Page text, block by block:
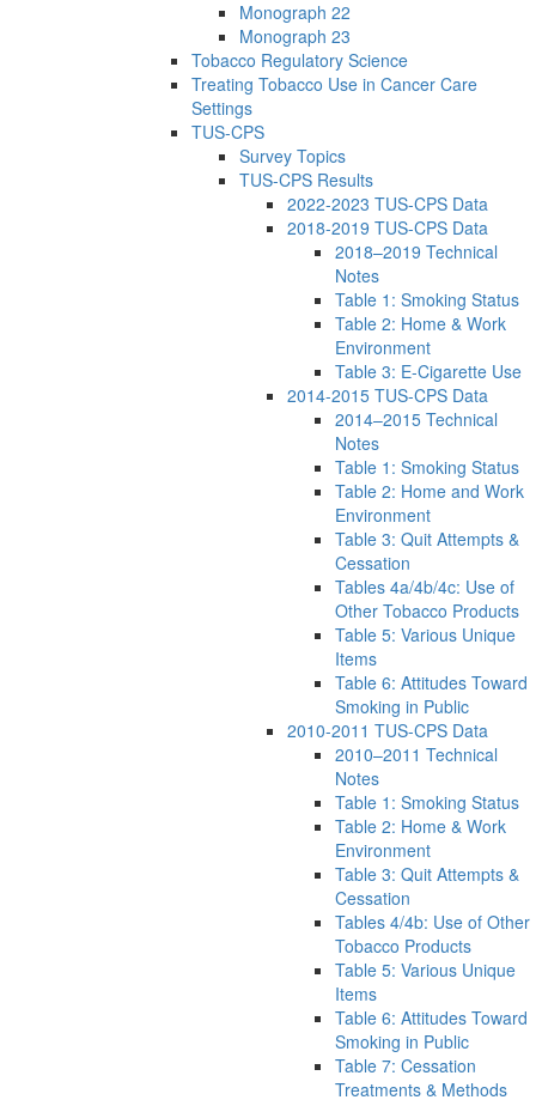
Monograph 22
Monograph 23
Tobacco Regulatory Science
Treating Tobacco Use in Cancer Care
Settings
TUS-CPS
Survey Topics
TUS-CPS Results
2022-2023 TUS-CPS Data
2018-2019 TUS-CPS Data
2018–2019 Technical
Notes
Table 1: Smoking Status
Table 2: Home & Work
Environment
Table 3: E-Cigarette Use
2014-2015 TUS-CPS Data
2014–2015 Technical
Notes
Table 1: Smoking Status
Table 2: Home and Work
Environment
Table 3: Quit Attempts &
Cessation
Tables 4a/4b/4c: Use of
Other Tobacco Products
Table 5: Various Unique
Items
Table 6: Attitudes Toward
Smoking in Public
2010-2011 TUS-CPS Data
2010–2011 Technical
Notes
Table 1: Smoking Status
Table 2: Home & Work
Environment
Table 3: Quit Attempts &
Cessation
Tables 4/4b: Use of Other
Tobacco Products
Table 5: Various Unique
Items
Table 6: Attitudes Toward
Smoking in Public
Table 7: Cessation
Treatments & Methods